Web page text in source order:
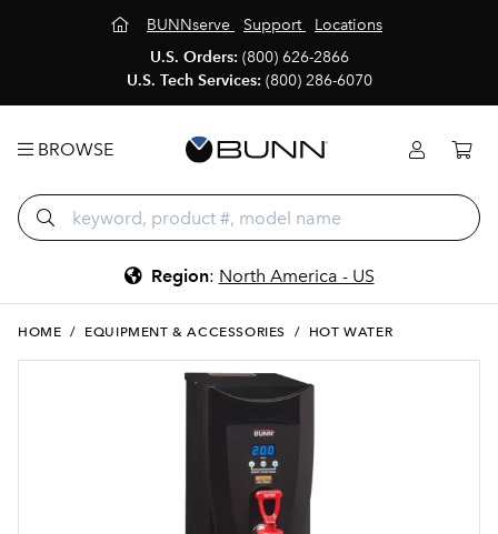
BUNNserve Support
Locations
U.S. Orders: (800) 626-2866
U.S. Tech Services: (800) 286-6070
BROWSE
Region: North America - US
HOME / EQUIPMENT & ACCESSORIES / HOT WATER